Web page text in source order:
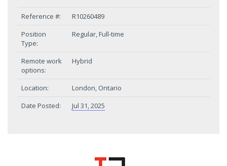
Reference #:
R10260489
Position
Type:
Regular, Full-time
Remote work
options:
Hybrid
Location:
London, Ontario
Date Posted:
Jul 31, 2025